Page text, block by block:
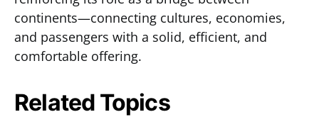
continents—connecting cultures, economies,
and passengers with a solid, efficient, and
comfortable offering.
Related Topics